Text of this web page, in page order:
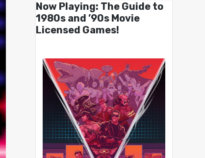
Now Playing: The Guide to
1980s and ’90s Movie
Licensed Games!